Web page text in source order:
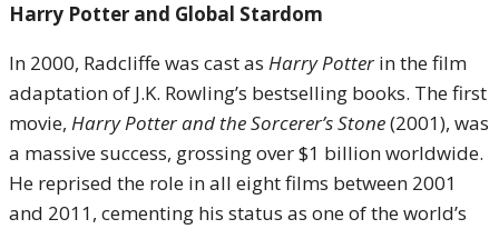
Harry Potter and Global Stardom
In 2000, Radcliffe was cast as Harry Potterin the film
adaptation of J.K. Rowling’s bestselling books. The first
movie, Harry Potter and the Sorcerer’s Stone(2001), was
a massive success, grossing over $1 billion worldwide.
He reprised the role in all eight films between 2001
and 2011, cementing his status as one of the world’s